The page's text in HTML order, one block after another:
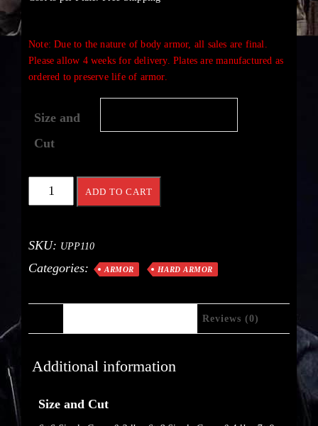
Note: Due to the nature of body armor, all sales are final.
Please allow 4 weeks for delivery. Plates are manufactured as
ordered to preserve life of armor.
Size and
Cut
ADD TO CART
SKU: UPP110
Categories: ARMOR HARD ARMOR
Reviews (0)
Additional information
Size and Cut